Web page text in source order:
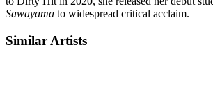
Sawayama to widespread critical acclaim.
Similar Artists